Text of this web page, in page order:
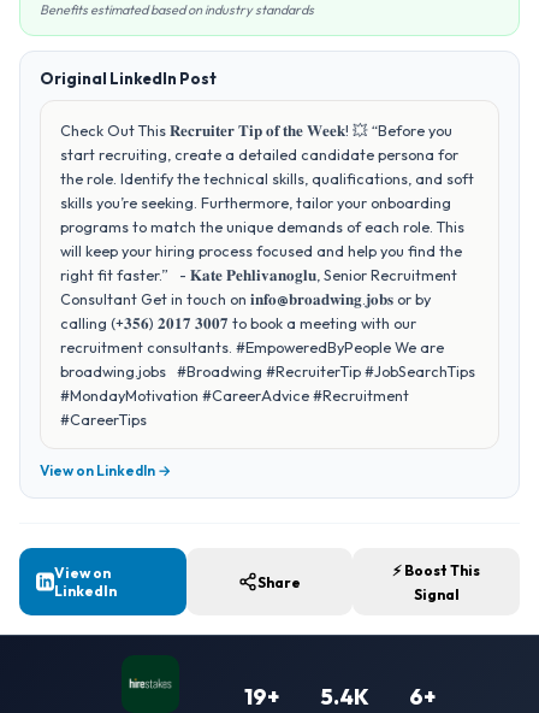
Benefits estimated based on industry standards
Original LinkedIn Post
Check Out This 𝐑𝐞𝐜𝐫𝐮𝐢𝐭𝐞𝐫 𝐓𝐢𝐩 𝐨𝐟 𝐭𝐡𝐞 𝐖𝐞𝐞𝐤! 💥 “Before you
start recruiting, create a detailed candidate persona for
the role. Identify the technical skills, qualifications, and soft
skills you’re seeking. Furthermore, tailor your onboarding
programs to match the unique demands of each role. This
will keep your hiring process focused and help you find the
right fit faster.” - 𝐊𝐚𝐭𝐞 𝐏𝐞𝐡𝐥𝐢𝐯𝐚𝐧𝐨𝐠𝐥𝐮, Senior Recruitment
Consultant Get in touch on 𝐢𝐧𝐟𝐨@𝐛𝐫𝐨𝐚𝐝𝐰𝐢𝐧𝐠.𝐣𝐨𝐛𝐬 or by
calling (+𝟑𝟓𝟔) 𝟐𝟎𝟏𝟕 𝟑𝟎𝟎𝟕 to book a meeting with our
recruitment consultants. #EmpoweredByPeople We are
broadwing.jobs #Broadwing #RecruiterTip #JobSearchTips
#MondayMotivation #CareerAdvice #Recruitment
#CareerTips
View on LinkedIn →
View on
LinkedIn
Share
⚡ Boost This
Signal
19+ 5.4K 6+